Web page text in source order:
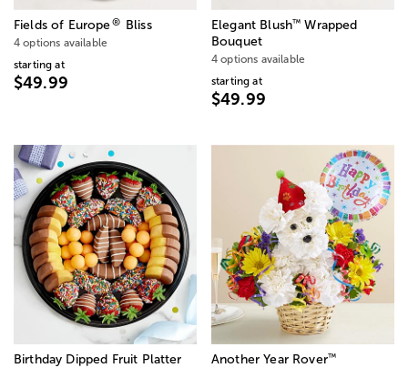
Fields of Europe® Bliss
4 options available
starting at
$49.99
Elegant Blush™ Wrapped
Bouquet
4 options available
starting at
$49.99
Birthday Dipped Fruit Platter Another Year Rover™